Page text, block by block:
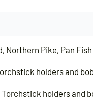
Northern Pike, Pan Fish
holders and
holders and